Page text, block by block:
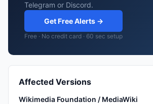
Telegram or Discord.
Get Free Alerts →
Free · No credit card · 60 sec setup
Affected Versions
Wikimedia Foundation / MediaWiki